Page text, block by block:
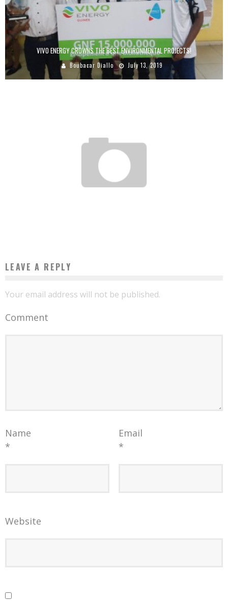
VIVO ENERGY CROWNS THE BEST ENVIRONMENTAL PROJECTS!
Boubacar Diallo July 13, 2019
LEAVE A REPLY
Your email address will not be published.
Comment
Name
*
Email
*
Website